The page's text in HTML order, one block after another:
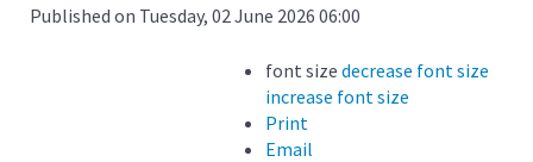
Published on Tuesday, 02 June 2026 06:00
font size decrease font size
increase font size
Print
Email